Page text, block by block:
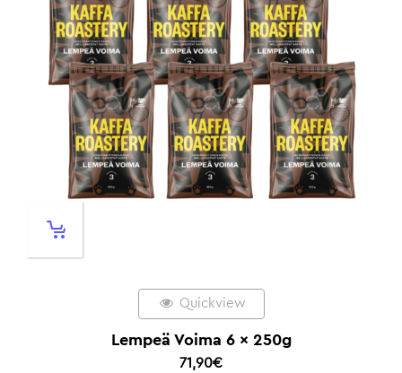
Quickview
Lempeä Voima 6 x 250g
71,90€